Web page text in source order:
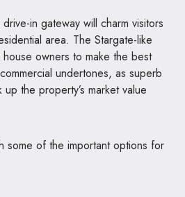
in gateway will charm visitors
area. The Stargate-like
owners to make the best
undertones, as superb
the property’s market value
some of the important options for